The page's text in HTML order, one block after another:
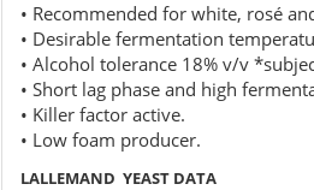
• Recommended for white, rosé
• Desirable fermentation
• Alcohol tolerance 18% v/v
• Short lag phase and high
• Killer factor active.
• Low foam producer.
LALLEMAND YEAST DATA